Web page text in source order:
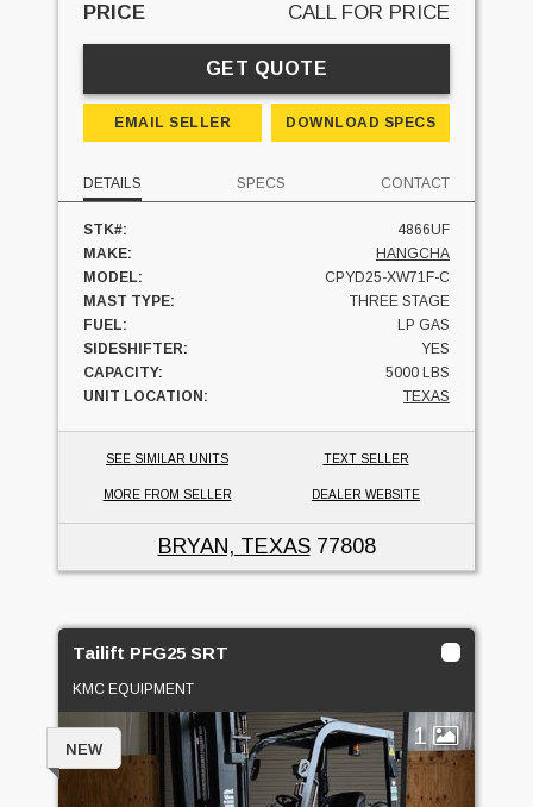
PRICE CALL FOR PRICE
GET QUOTE
EMAIL SELLER DOWNLOAD SPECS
DETAILS SPECS CONTACT
STK#:
4866UF
MAKE:
HANGCHA
MODEL:
CPYD25-XW71F-C
MAST TYPE:
THREE STAGE
FUEL:
LP GAS
SIDESHIFTER:
YES
CAPACITY:
5000 LBS
UNIT LOCATION:
TEXAS
SEE SIMILAR UNITS TEXT SELLER
MORE FROM SELLER DEALER WEBSITE
BRYAN, TEXAS77808
Tailift PFG25 SRT
KMC EQUIPMENT
1
NEW